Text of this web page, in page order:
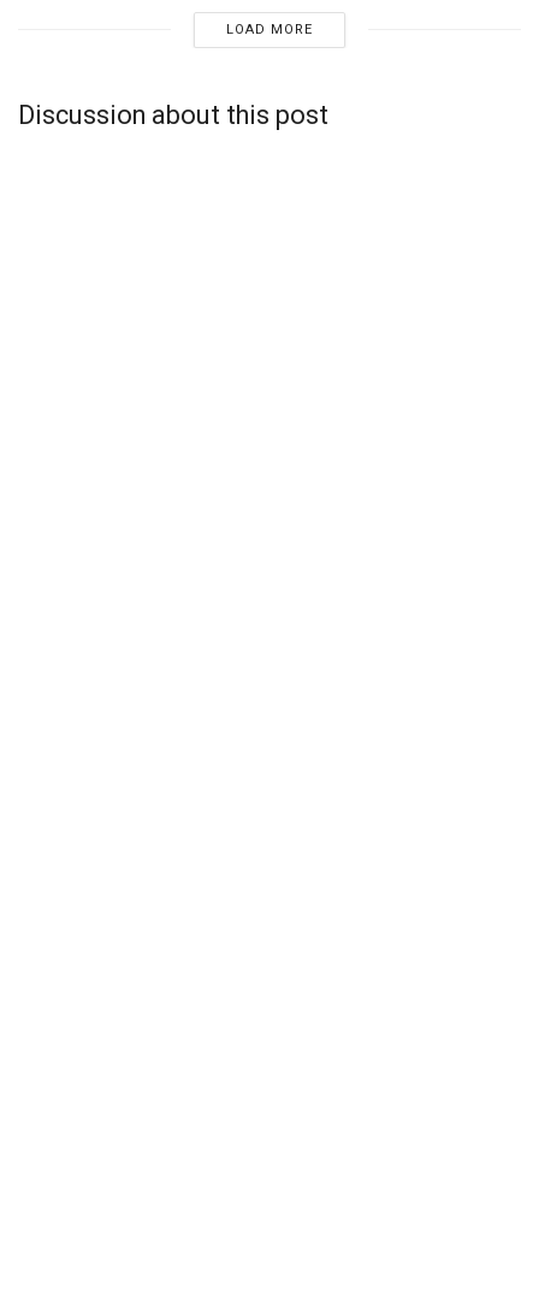
LOAD MORE
Discussion about this post